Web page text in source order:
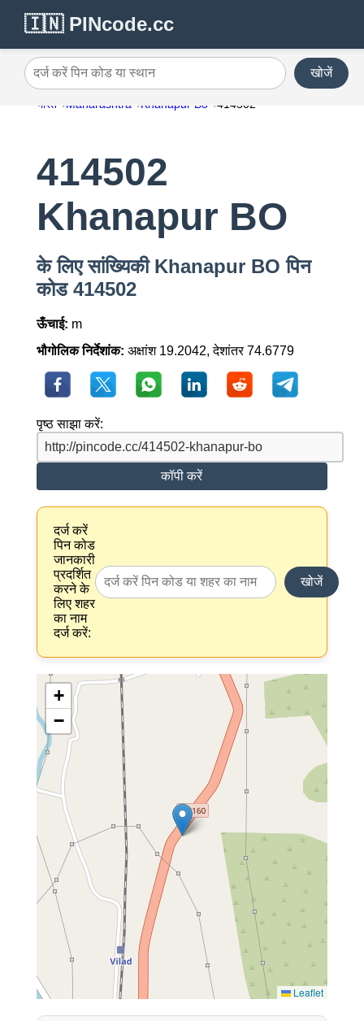
🇮🇳 PINcode.cc
दर्ज करें पिन कोड या स्थान खोजें
भारत Maharashtra Khanapur Bo 414502
414502
Khanapur BO
के लिए सांख्यिकी Khanapur BO पिन
कोड 414502
ऊँचाई: m
भौगोलिक निर्देशांक: अक्षांश 19.2042, देशांतर 74.6779
पृष्ठ साझा करें:
कॉपी करें
दर्ज करें
पिन कोड
जानकारी
प्रदर्शित
करने के
लिए शहर
का नाम
दर्ज करें:
खोजें
+
−
Leaflet